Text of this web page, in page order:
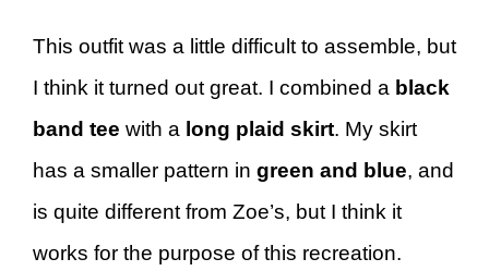
This outfit was a little difficult to assemble, but
I think it turned out great. I combined a black
band tee with a long plaid skirt. My skirt
has a smaller pattern in green and blue, and
is quite different from Zoe’s, but I think it
works for the purpose of this recreation.